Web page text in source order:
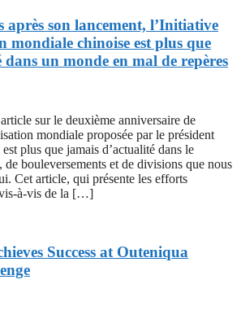
après son lancement, l’Initiative
mondiale chinoise est plus que
un monde en mal de repères
sur le deuxième anniversaire de
mondiale proposée par le président
plus que jamais d’actualité dans le
de bouleversements et de divisions que nous
Cet article, qui présente les efforts
à-vis de la […]
Success at Outeniqua